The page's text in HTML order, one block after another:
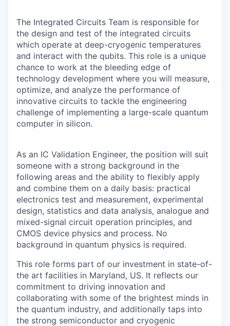
The Integrated Circuits Team is responsible for
the design and test of the integrated circuits
which operate at deep-cryogenic temperatures
and interact with the qubits. This role is a unique
chance to work at the bleeding edge of
technology development where you will measure,
optimize, and analyze the performance of
innovative circuits to tackle the engineering
challenge of implementing a large-scale quantum
computer in silicon.
As an IC Validation Engineer, the position will suit
someone with a strong background in the
following areas and the ability to flexibly apply
and combine them on a daily basis: practical
electronics test and measurement, experimental
design, statistics and data analysis, analogue and
mixed-signal circuit operation principles, and
CMOS device physics and process. No
background in quantum physics is required.
This role forms part of our investment in state-of-
the art facilities in Maryland, US. It reflects our
commitment to driving innovation and
collaborating with some of the brightest minds in
the quantum industry, and additionally taps into
the strong semiconductor and cryogenic